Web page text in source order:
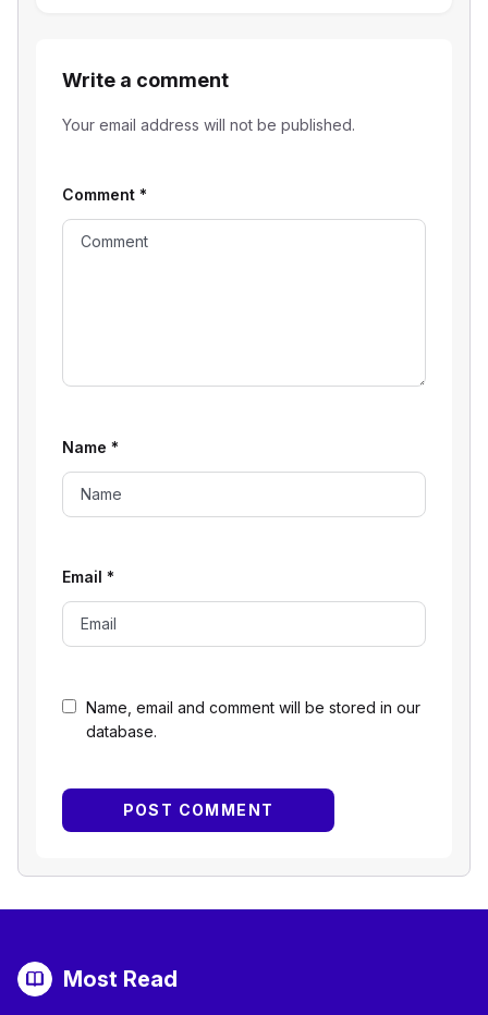
Write a comment
Your email address will not be published.
Name, email and comment will be stored in our
database.
Comment *
Name *
Email *
Most Read